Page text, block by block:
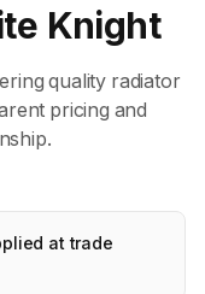
Knight
quality radiator
pricing and
at trade